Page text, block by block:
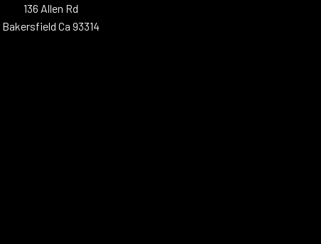
136 Allen Rd
Bakersfield Ca 93314